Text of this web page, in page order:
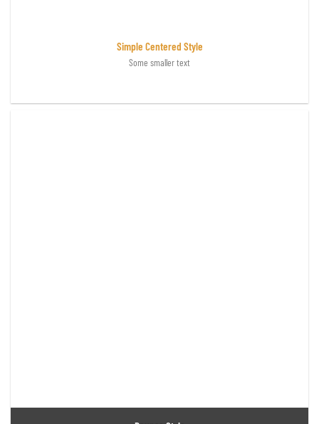
Simple Centered Style
Some smaller text